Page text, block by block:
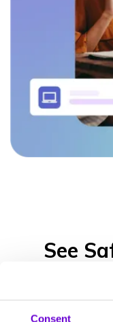
Consent
See
Get in touch to